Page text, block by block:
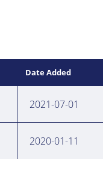
Date Added
2021-07-01
2020-01-11